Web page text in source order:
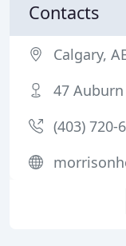
Contacts
Calgary,
47 Auburn
(403) 720-